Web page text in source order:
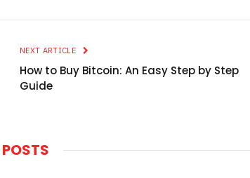
NEXT ARTICLE
How to Buy Bitcoin: An Easy Step by Step
Guide
POSTS